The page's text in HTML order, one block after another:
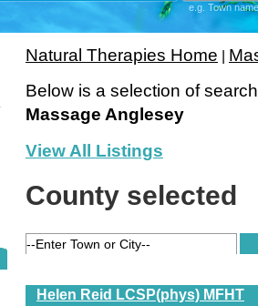
e.g. Town
Natural Therapies Home
Below is a selection of
Massage Anglesey
View All Listings
County selected
Helen Reid LCSP(phys) MFHT